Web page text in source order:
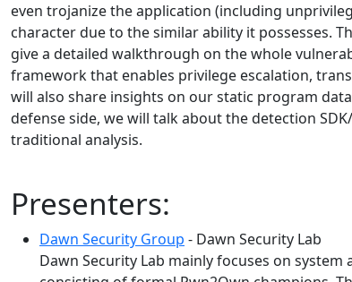
even trojanize the application (including
character due to the similar ability it possesses.
give a detailed walkthrough on the whole
framework that enables privilege escalation,
will also share insights on our static program
defense side, we will talk about the detection
traditional analysis.
Presenters:
Dawn Security Group - Dawn Security Lab
Dawn Security Lab mainly focuses on